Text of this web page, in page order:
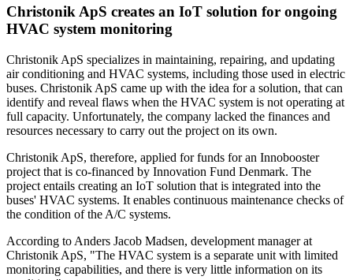
Christonik ApS creates an IoT solution for ongoing
HVAC system monitoring
Christonik ApS specializes in maintaining, repairing, and updating
air conditioning and HVAC systems, including those used in electric
buses. Christonik ApS came up with the idea for a solution, that can
identify and reveal flaws when the HVAC system is not operating at
full capacity. Unfortunately, the company lacked the finances and
resources necessary to carry out the project on its own.
Christonik ApS, therefore, applied for funds for an Innobooster
project that is co-financed by Innovation Fund Denmark. The
project entails creating an IoT solution that is integrated into the
buses' HVAC systems. It enables continuous maintenance checks of
the condition of the A/C systems.
According to Anders Jacob Madsen, development manager at
Christonik ApS, "The HVAC system is a separate unit with limited
monitoring capabilities, and there is very little information on its